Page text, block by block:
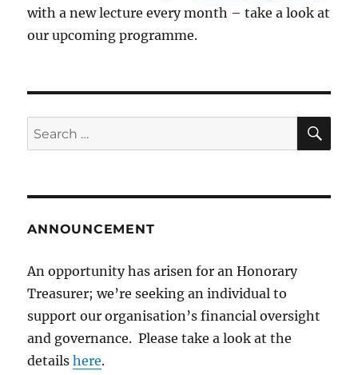
with a new lecture every month – take a look at
our upcoming programme.
Search
for:
ANNOUNCEMENT
An opportunity has arisen for an Honorary
Treasurer; we’re seeking an individual to
support our organisation’s financial oversight
and governance. Please take a look at the
detailshere.